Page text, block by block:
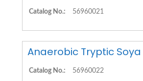
Catalog No.: 56960021
Anaerobic Tryptic
Catalog No.: 56960022